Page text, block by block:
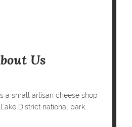
Us
a small artisan cheese shop
District national park...